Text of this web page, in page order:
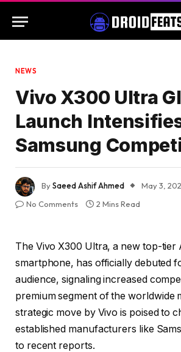
NEWS
Vivo X300 Ultra
Launch
Samsung
BySaeed Ashif Ahmed
May 3,
No Comments
2 Mins Read
The Vivo X300 Ultra, a new top-tier
smartphone, has officially debuted
audience, signaling increased
premium segment of the worldwide
strategic move by Vivo is poised to
established manufacturers like
to recent reports.